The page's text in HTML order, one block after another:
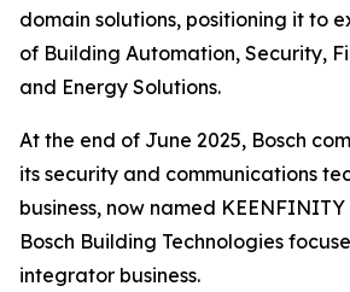
domain solutions, positioning it to
of Building Automation, Security,
and Energy Solutions.
At the end of June 2025, Bosch
its security and communications
business, now named
Bosch Building Technologies
integrator business.